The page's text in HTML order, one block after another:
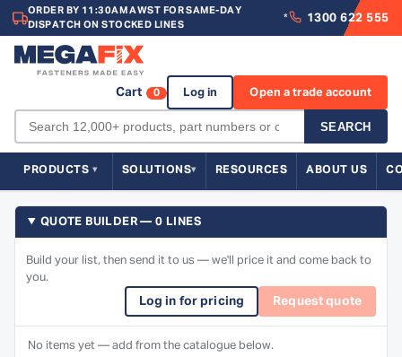
ORDER BY 11:30AM AWST FOR SAME-DAY
DISPATCH ON STOCKED LINES
* 1300 622 555
SEARCH
Cart 0 Log in Open a trade account
PRODUCTS SOLUTIONS RESOURCES ABOUT US
QUOTE BUILDER — 0 LINES
Build your list, then send it to us — we'll price it and come back to
you.
Log in for pricing Request quote
No items yet — add from the catalogue below.